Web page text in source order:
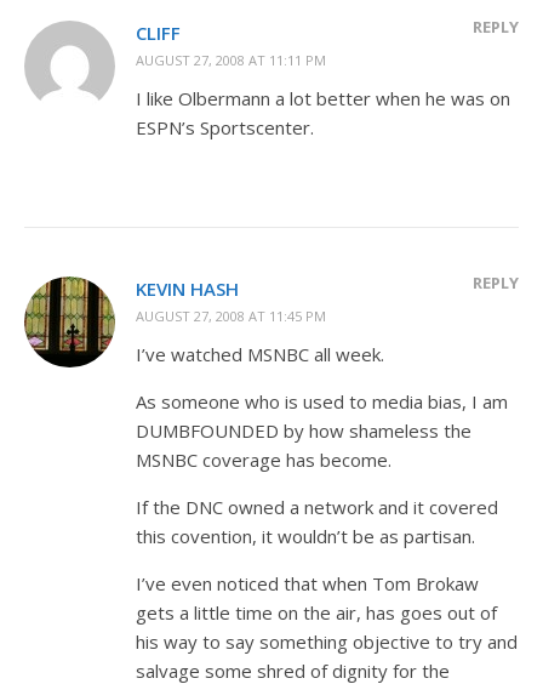
CLIFF
AUGUST 27, 2008 AT 11:11 PM
REPLY
I like Olbermann a lot better when he was on
ESPN’s Sportscenter.
KEVIN HASH
AUGUST 27, 2008 AT 11:45 PM
REPLY
I’ve watched MSNBC all week.
As someone who is used to media bias, I am
DUMBFOUNDED by how shameless the
MSNBC coverage has become.
If the DNC owned a network and it covered
this covention, it wouldn’t be as partisan.
I’ve even noticed that when Tom Brokaw
gets a little time on the air, has goes out of
his way to say something objective to try and
salvage some shred of dignity for the